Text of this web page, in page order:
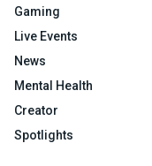
Gaming
Live Events
News
Mental Health
Creator
Spotlights